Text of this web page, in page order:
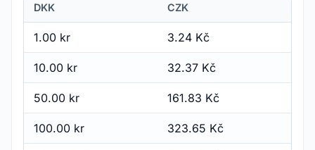
DKK CZK
1.00 kr 3.24 Kč
10.00 kr 32.37 Kč
50.00 kr 161.83 Kč
100.00 kr 323.65 Kč